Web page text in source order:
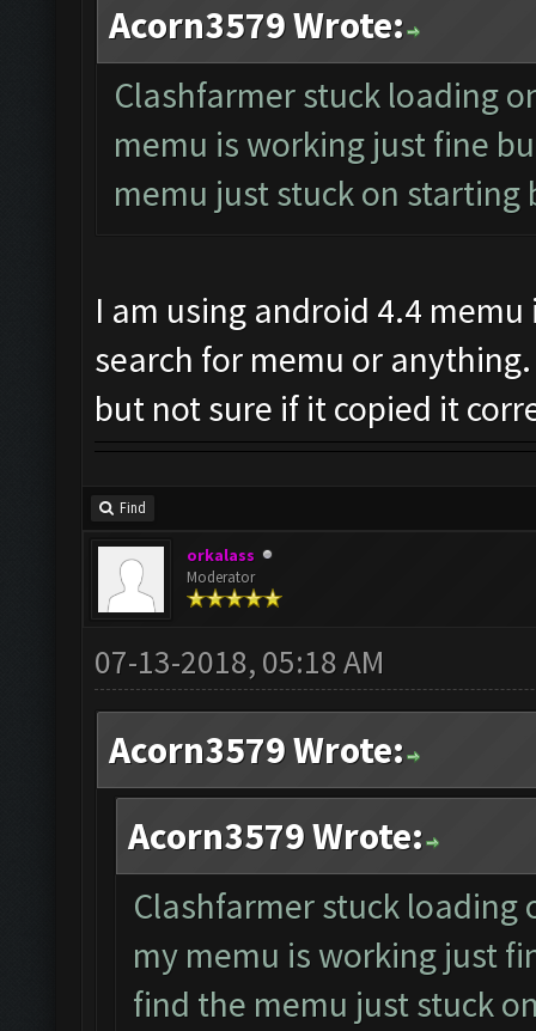
Acorn3579 Wrote:
Clashfarmer stuck loading
memu is working just fine
memu just stuck on starting
I am using android 4.4
search for memu or
but not sure if it copied it
Find
orkalass
Moderator
07-13-2018, 05:18 AM
Acorn3579 Wrote:
Acorn3579 Wrote:
Clashfarmer stuck
my memu is working just
find the memu just stuck